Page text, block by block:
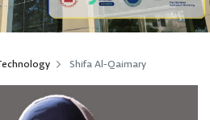
Shifa Al-Qaimary